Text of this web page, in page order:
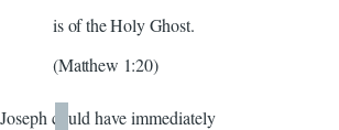
is of the Holy Ghost.
(Matthew 1:20)
Joseph could have immediately